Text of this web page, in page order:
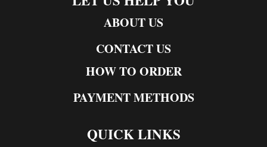
ABOUT US
CONTACT US
HOW TO ORDER
PAYMENT METHODS
QUICK LINKS